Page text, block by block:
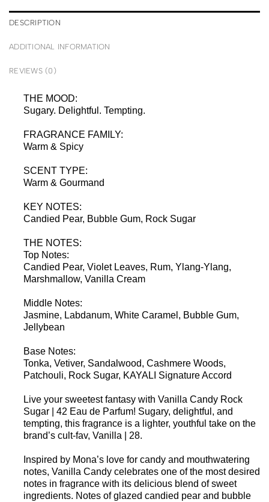
DESCRIPTION
ADDITIONAL INFORMATION
REVIEWS (0)
THE MOOD:
Sugary. Delightful. Tempting.
FRAGRANCE FAMILY:
Warm & Spicy
SCENT TYPE:
Warm & Gourmand
KEY NOTES:
Candied Pear, Bubble Gum, Rock Sugar
THE NOTES:
Top Notes:
Candied Pear, Violet Leaves, Rum, Ylang-Ylang,
Marshmallow, Vanilla Cream
Middle Notes:
Jasmine, Labdanum, White Caramel, Bubble Gum,
Jellybean
Base Notes:
Tonka, Vetiver, Sandalwood, Cashmere Woods,
Patchouli, Rock Sugar, KAYALI Signature Accord
Live your sweetest fantasy with Vanilla Candy Rock
Sugar | 42 Eau de Parfum! Sugary, delightful, and
tempting, this fragrance is a lighter, youthful take on the
brand’s cult-fav, Vanilla | 28.
Inspired by Mona’s love for candy and mouthwatering
notes, Vanilla Candy celebrates one of the most desired
notes in fragrance with its delicious blend of sweet
ingredients. Notes of glazed candied pear and bubble